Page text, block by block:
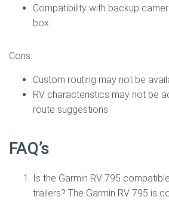
Compatibility with backup
box
Cons:
Custom routing may not be
RV characteristics may not be
route suggestions
FAQ’s
Is the Garmin RV 795
trailers? The Garmin RV 795 is